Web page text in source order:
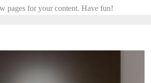
pages for your content. Have fun!